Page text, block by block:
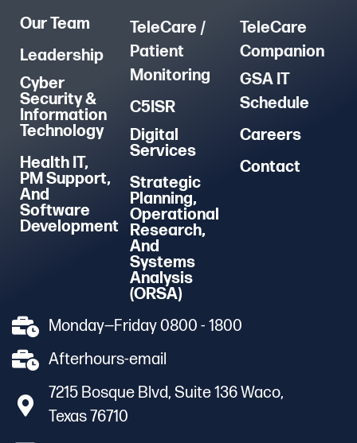
Our Team
Leadership
Cyber
Security &
Information
Technology
Health IT,
PM Support,
And
Software
Development
TeleCare /
Patient
Monitoring
C5ISR
Digital
Services
Strategic
Planning,
Operational
Research,
And
Systems
Analysis
(ORSA)
TeleCare
Companion
GSA IT
Schedule
Careers
Contact
Monday—Friday 0800 - 1800
Afterhours-email
7215 Bosque Blvd, Suite 136 Waco,
Texas 76710